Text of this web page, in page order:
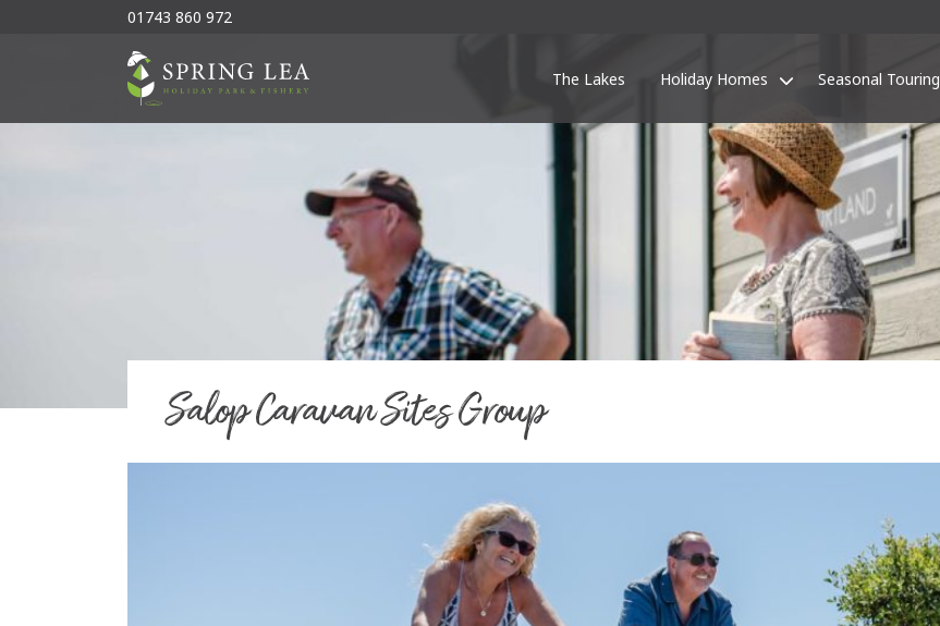
01743 860 972
The Lakes Holiday Homes Seasonal Touring
Salop Caravan Sites Group